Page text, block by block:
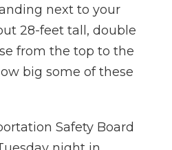
next to your
28-feet tall, double
from the top to the
big some of these
Safety Board